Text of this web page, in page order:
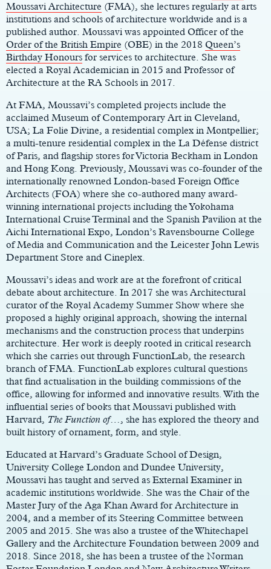
Moussavi Architecture (FMA), she lectures regularly at arts
institutions and schools of architecture worldwide and is a
published author. Moussavi was appointed Officer of the
Order of the British Empire (OBE) in the 2018 Queen’s
Birthday Honours for services to architecture. She was
elected a Royal Academician in 2015 and Professor of
Architecture at the RA Schools in 2017.
At FMA, Moussavi’s completed projects include the
acclaimed Museum of Contemporary Art in Cleveland,
USA; La Folie Divine, a residential complex in Montpellier;
a multi-tenure residential complex in the La Défense district
of Paris, and flagship stores for Victoria Beckham in London
and Hong Kong. Previously, Moussavi was co-founder of the
internationally renowned London-based Foreign Office
Architects (FOA) where she co-authored many award-
winning international projects including the Yokohama
International Cruise Terminal and the Spanish Pavilion at the
Aichi International Expo, London’s Ravensbourne College
of Media and Communication and the Leicester John Lewis
Department Store and Cineplex.
Moussavi’s ideas and work are at the forefront of critical
debate about architecture. In 2017 she was Architectural
curator of the Royal Academy Summer Show where she
proposed a highly original approach, showing the internal
mechanisms and the construction process that underpins
architecture. Her work is deeply rooted in critical research
which she carries out through FunctionLab, the research
branch of FMA. FunctionLab explores cultural questions
that find actualisation in the building commissions of the
office, allowing for informed and innovative results. With the
influential series of books that Moussavi published with
Harvard, The Function of…, she has explored the theory and
built history of ornament, form, and style.
Educated at Harvard’s Graduate School of Design,
University College London and Dundee University,
Moussavi has taught and served as External Examiner in
academic institutions worldwide. She was the Chair of the
Master Jury of the Aga Khan Award for Architecture in
2004, and a member of its Steering Committee between
2005 and 2015. She was also a trustee of the Whitechapel
Gallery and the Architecture Foundation between 2009 and
2018. Since 2018, she has been a trustee of the Norman